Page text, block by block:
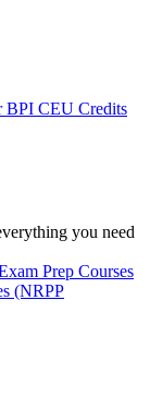
BPI CEU Credits
you need
Prep Courses
(NRPP